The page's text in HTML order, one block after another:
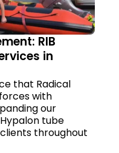
RIB
in
that Radical
with
our
tube
throughout